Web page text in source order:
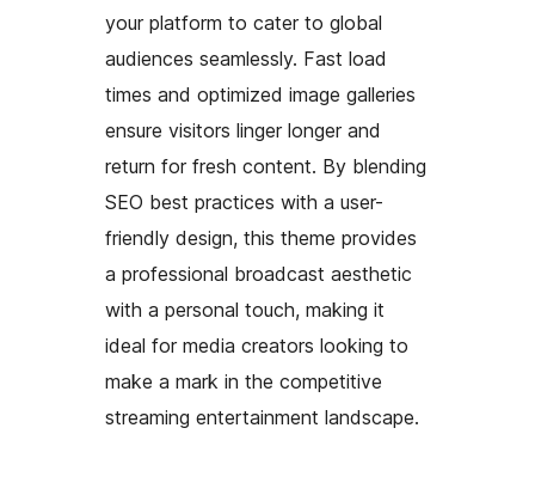
your platform to cater to global
audiences seamlessly. Fast load
times and optimized image galleries
ensure visitors linger longer and
return for fresh content. By blending
SEO best practices with a user-
friendly design, this theme provides
a professional broadcast aesthetic
with a personal touch, making it
ideal for media creators looking to
make a mark in the competitive
streaming entertainment landscape.